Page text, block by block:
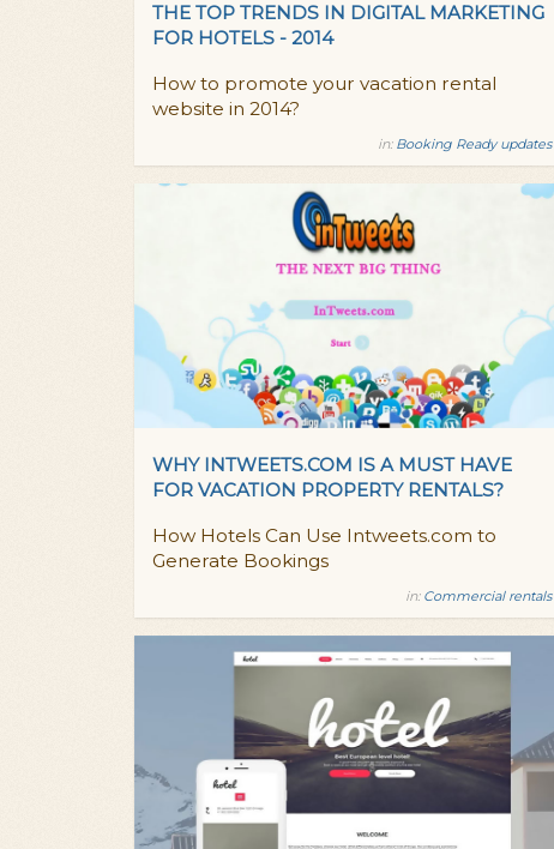
THE TOP TRENDS IN DIGITAL MARKETING
FOR HOTELS - 2014
How to promote your vacation rental
website in 2014?
in: Booking Ready updates
WHY INTWEETS.COM IS A MUST HAVE
FOR VACATION PROPERTY RENTALS?
How Hotels Can Use Intweets.com to
Generate Bookings
in: Commercial rentals